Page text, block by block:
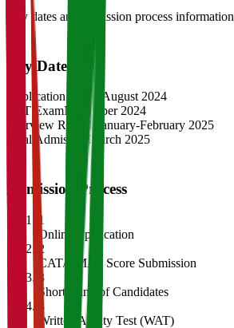
Key dates and admission process information
Key Dates
Application Opens
August 2024
CAT ExamNovember 2024
Interview Rounds
January-February 2025
Final AdmissionMarch 2025
Admission Process
1
Online Application
2
CAT/GMAT Score Submission
3
Shortlisting of Candidates
4
Written Ability Test (WAT)